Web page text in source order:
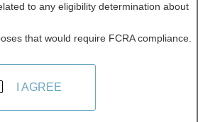
in
to any eligibility determination about
that would require FCRA compliance.
I AGREE